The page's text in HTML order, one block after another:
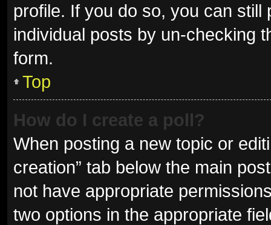
profile. If you do so, you can
individual posts by un-checking
form.
Top
How do I create a poll?
When posting a new topic or
creation” tab below the main
not have appropriate
two options in the appropriate